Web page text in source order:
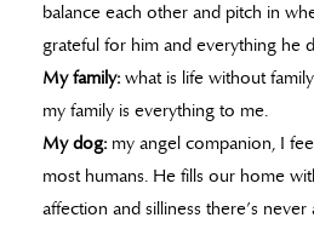
balance each other and pitch in
grateful for him and everything he
My family: what is life without
my family is everything to me.
My dog: my angel companion, I
most humans. He fills our home
affection and silliness there’s